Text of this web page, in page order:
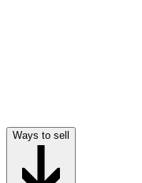
Ways to sell